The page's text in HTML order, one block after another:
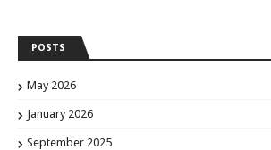
POSTS
May 2026
January 2026
September 2025